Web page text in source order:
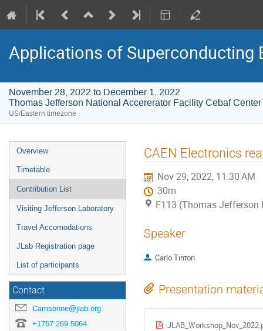
Applications of Superconducting
November 28, 2022 to December 1, 2022
Thomas Jefferson National Accererator Facility Cebaf Center
US/Eastern timezone
Event
menu
Overview
Timetable
Contribution List
Visiting Jefferson Laboratory
Travel Accomodations
JLab Registration page
List of participants
Contact
Camsonne@jlab.org
+1757 269 5064
CAEN Electronics
Nov 29, 2022, 11:30 AM
30m
F113 (Thomas Jefferson
Speaker
Carlo Tintori
Presentation